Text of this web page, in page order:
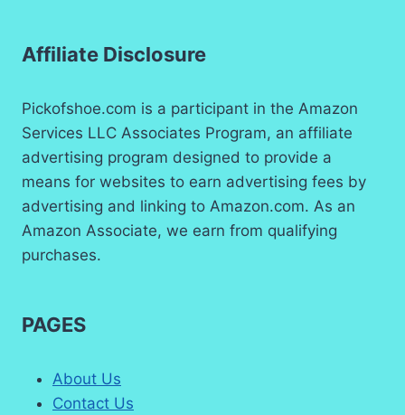
Affiliate Disclosure
Pickofshoe.com is a participant in the Amazon
Services LLC Associates Program, an affiliate
advertising program designed to provide a
means for websites to earn advertising fees by
advertising and linking to Amazon.com. As an
Amazon Associate, we earn from qualifying
purchases.
PAGES
About Us
Contact Us